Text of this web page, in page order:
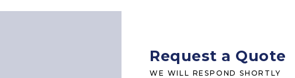
Request a Quote
WE WILL RESPOND SHORTLY